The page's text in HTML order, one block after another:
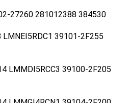
27260 281012388 384530
LMNEI5RDC1 39101-2F255
LMMDI5RCC3 39100-2F205